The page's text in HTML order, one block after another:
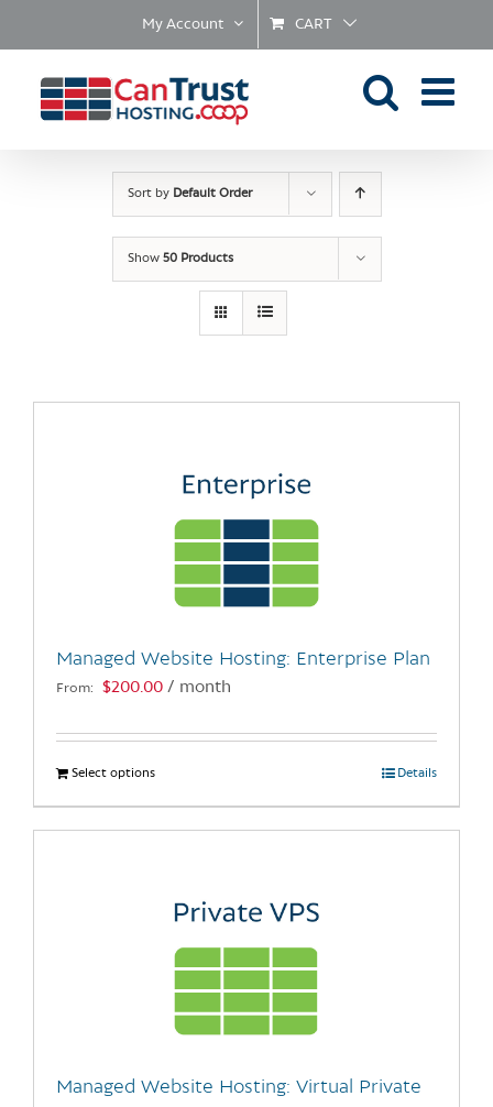
My Account CART
Sort by Default Order
Show 50 Products
Managed Website Hosting: Enterprise Plan
From: $200.00 / month
Select optionsThis
product
has
The
chosen
product
Details
Managed Website Hosting: Virtual Private